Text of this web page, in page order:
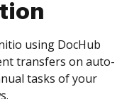
using DocHub
transfers on auto-
tasks of your